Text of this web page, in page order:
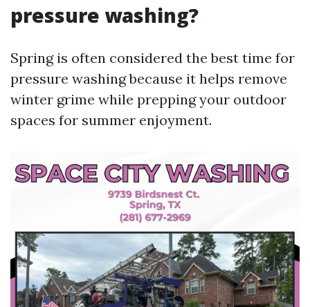
pressure washing?
Spring is often considered the best time for
pressure washing because it helps remove
winter grime while prepping your outdoor
spaces for summer enjoyment.